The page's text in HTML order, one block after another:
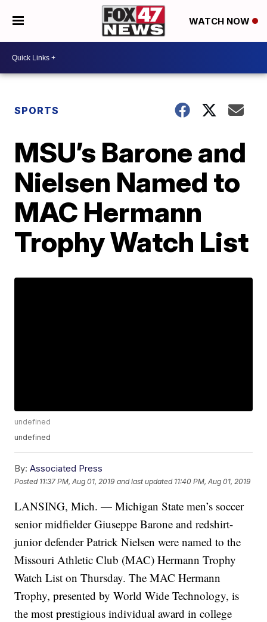
WATCH NOW
SPORTS
MSU’s Barone and
Nielsen Named to
MAC Hermann
Trophy Watch List
undefined
undefined
By: Associated Press
Posted 11:37 PM, Aug 01, 2019 and last updated 11:40 PM, Aug 01, 2019
LANSING, Mich. — Michigan State men’s soccer
senior midfielder Giuseppe Barone and redshirt-
junior defender Patrick Nielsen were named to the
Missouri Athletic Club (MAC) Hermann Trophy
Watch List on Thursday. The MAC Hermann
Trophy, presented by World Wide Technology, is
the most prestigious individual award in college